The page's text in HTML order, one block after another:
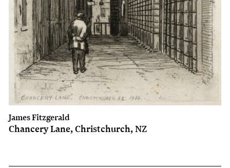
James Fitzgerald
Chancery Lane, Christchurch, NZ